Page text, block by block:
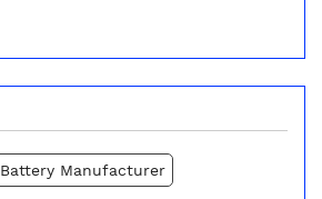
Battery Manufacturer